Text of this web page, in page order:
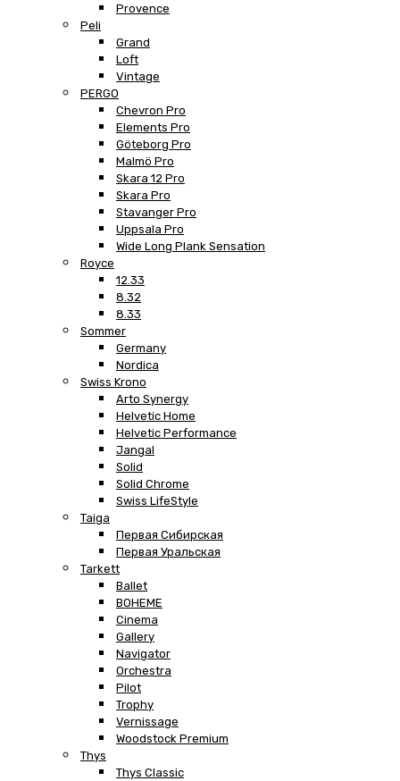
Provence
Peli
Grand
Loft
Vintage
PERGO
Chevron Pro
Elements Pro
Göteborg Pro
Malmö Pro
Skara 12 Pro
Skara Pro
Stavanger Pro
Uppsala Pro
Wide Long Plank Sensation
Royce
12.33
8.32
8.33
Sommer
Germany
Nordica
Swiss Krono
Arto Synergy
Helvetic Home
Helvetic Performance
Jangal
Solid
Solid Chrome
Swiss LifeStyle
Taiga
Первая Сибирская
Первая Уральская
Tarkett
Ballet
BOHEME
Cinema
Gallery
Navigator
Orchestra
Pilot
Trophy
Vernissage
Woodstock Premium
Thys
Thys Classic